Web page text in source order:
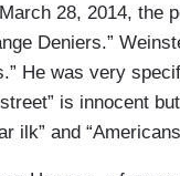
28, 2014, the
Deniers.”
He was very
is innocent
ilk” and